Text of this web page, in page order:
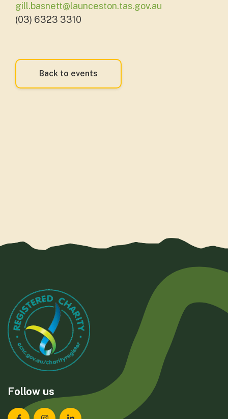
gill.basnett@launceston.tas.gov.au
(03) 6323 3310
Back to events
Follow us